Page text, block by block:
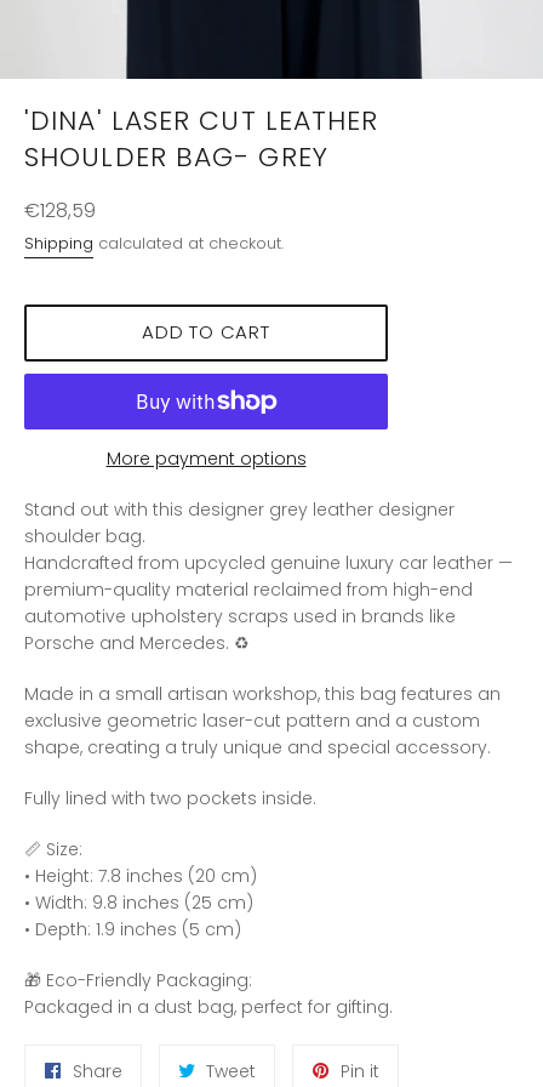
'DINA' LASER CUT LEATHER
SHOULDER BAG- GREY
Regular
price
€128,59
Shipping calculated at checkout.
ADD TO CART
More payment options
Stand out with this designer grey leather designer
shoulder bag.
Handcrafted from upcycled genuine luxury car leather —
premium-quality material reclaimed from high-end
automotive upholstery scraps used in brands like
Porsche and Mercedes. ♻️
Made in a small artisan workshop, this bag features an
exclusive geometric laser-cut pattern and a custom
shape, creating a truly unique and special accessory.
Fully lined with two pockets inside.
📏 Size:
• Height: 7.8 inches (20 cm)
• Width: 9.8 inches (25 cm)
• Depth: 1.9 inches (5 cm)
🎁 Eco-Friendly Packaging:
Packaged in a dust bag, perfect for gifting.
Share Tweet Pin it